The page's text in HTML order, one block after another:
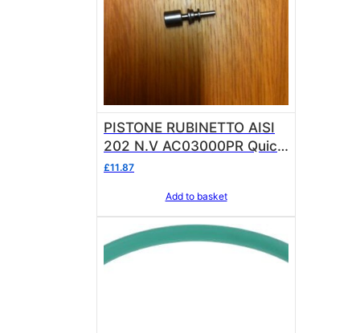
PISTONE RUBINETTO AISI
202 N.V AC03000PR Quick
Mill
£11.87
Add to basket